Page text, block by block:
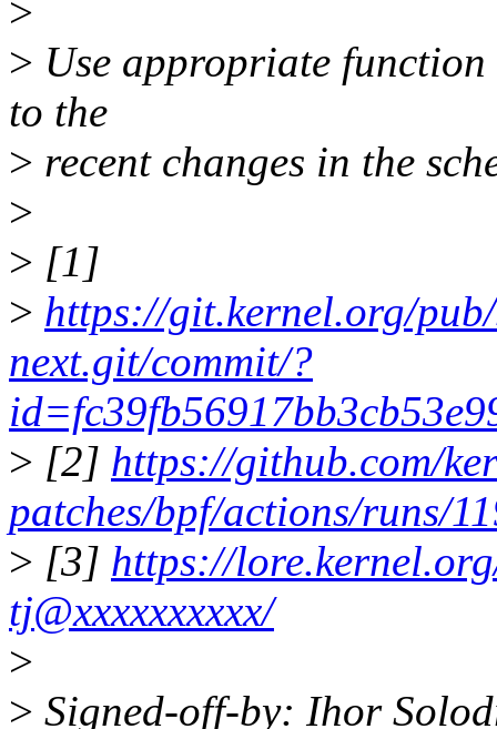
>
> Use appropriate
to the
> recent changes in the
>
> [1]
> https://git.kernel.org/
next.git/commit/?
> [2] https://github.com/
patches/bpf/actions/runs/
> [3] https://
tj@xxxxxxxxxx/
>
> Signed-off-by: Ihor